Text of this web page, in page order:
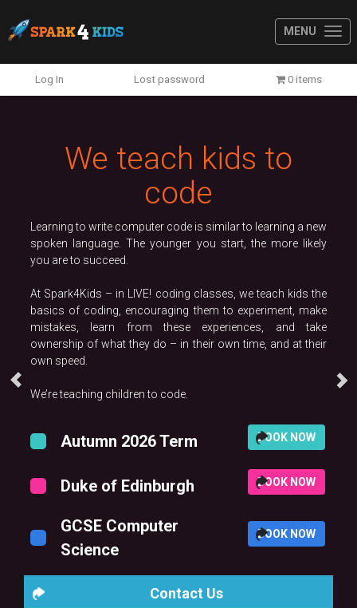
MENU
Log In Lost password 0 items
We teach kids to
code
Learning to write computer code is similar to learning a new
spoken language. The younger you start, the more likely
you are to succeed.
At Spark4Kids – in LIVE! coding classes, we teach kids the
basics of coding, encouraging them to experiment, make
mistakes, learn from these experiences, and take
ownership of what they do – in their own time, and at their
own speed.
We’re teaching children to code.
Autumn 2026 Term BOOK NOW
Duke of Edinburgh BOOK NOW
GCSE Computer
Science
BOOK NOW
Contact Us
Previous